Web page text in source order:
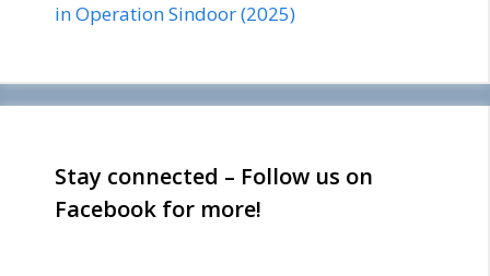
in Operation Sindoor (2025)
Stay connected – Follow us on
Facebook for more!